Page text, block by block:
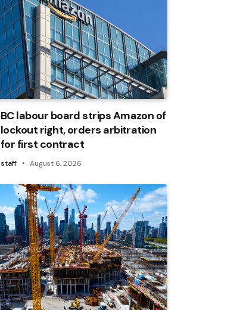
BC labour board strips Amazon of
lockout right, orders arbitration
for first contract
staff August 6, 2026